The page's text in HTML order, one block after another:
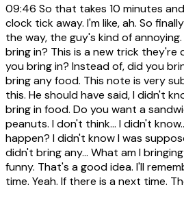
09:46 So that takes 10 minutes
clock tick away. I'm like, ah. So
the way, the guy's kind of
bring in? This is a new trick they're
you bring in? Instead of, did you
bring any food. This note is very
this. He should have said, I didn't
bring in food. Do you want a
peanuts. I don't think... I didn't
happen? I didn't know I was
didn't bring any... What am I
funny. That's a good idea. I'll
time. Yeah. If there is a next time.